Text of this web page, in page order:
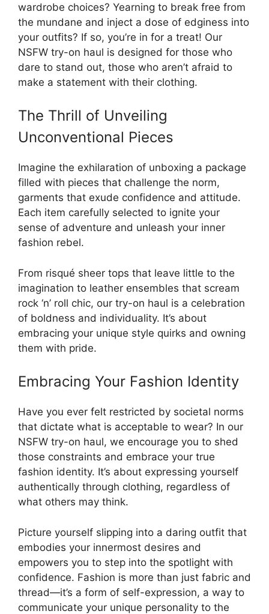
wardrobe choices? Yearning to break free from
the mundane and inject a dose of edginess into
your outfits? If so, you’re in for a treat! Our
NSFW try-on haul is designed for those who
dare to stand out, those who aren’t afraid to
make a statement with their clothing.
The Thrill of Unveiling
Unconventional Pieces
Imagine the exhilaration of unboxing a package
filled with pieces that challenge the norm,
garments that exude confidence and attitude.
Each item carefully selected to ignite your
sense of adventure and unleash your inner
fashion rebel.
From risqué sheer tops that leave little to the
imagination to leather ensembles that scream
rock ‘n’ roll chic, our try-on haul is a celebration
of boldness and individuality. It’s about
embracing your unique style quirks and owning
them with pride.
Embracing Your Fashion Identity
Have you ever felt restricted by societal norms
that dictate what is acceptable to wear? In our
NSFW try-on haul, we encourage you to shed
those constraints and embrace your true
fashion identity. It’s about expressing yourself
authentically through clothing, regardless of
what others may think.
Picture yourself slipping into a daring outfit that
embodies your innermost desires and
empowers you to step into the spotlight with
confidence. Fashion is more than just fabric and
thread—it’s a form of self-expression, a way to
communicate your unique personality to the